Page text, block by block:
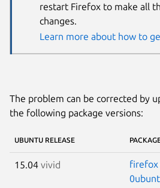
restart Firefox to make all
changes.
Learn more about how to
The problem can be corrected by
the following package versions:
UBUNTU RELEASE
15.04 vivid firefox